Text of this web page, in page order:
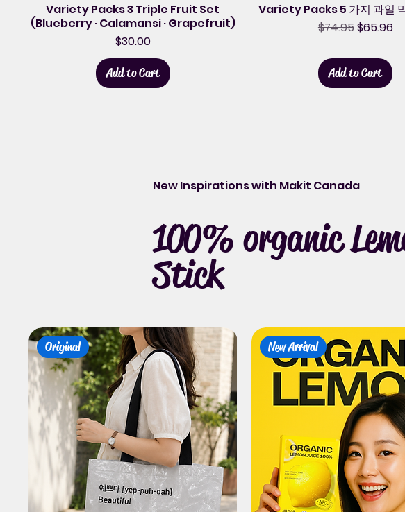
Variety Packs 3 Triple Fruit Set
(Blueberry · Calamansi · Grapefruit)
Price
$30.00
Add to Cart
Variety Packs 5 가지 과일
Regular Price
$74.95Sale Price
$65.96
Add to Cart
New Inspirations with Makit Canada
100% organic
Stick
Original New Arrival